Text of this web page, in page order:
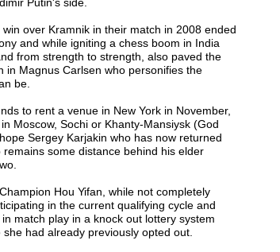
over Kramnik in their match in 2008 ended
and while igniting a chess boom in India
from strength to strength, also paved the
in Magnus Carlsen who personifies the
be.
to rent a venue in New York in November,
Moscow, Sochi or Khanty-Mansiysk (God
Sergey Karjakin who has now returned
some distance behind his elder
Hou Yifan, while not completely
in the current qualifying cycle and
match play in a knock out lottery system
had already previously opted out.